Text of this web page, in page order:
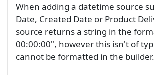
When adding a datetime source
Date, Created Date or Product
source returns a string in the
00:00:00", however this isn't of
cannot be formatted in the builder.